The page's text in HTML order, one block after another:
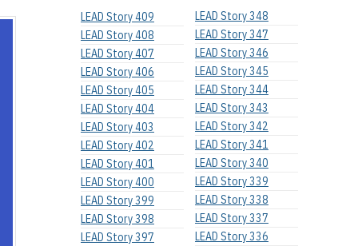
LEAD Story 409
LEAD Story 408
LEAD Story 407
LEAD Story 406
LEAD Story 405
LEAD Story 404
LEAD Story 403
LEAD Story 402
LEAD Story 401
LEAD Story 400
LEAD Story 399
LEAD Story 398
LEAD Story 397
LEAD Story 348
LEAD Story 347
LEAD Story 346
LEAD Story 345
LEAD Story 344
LEAD Story 343
LEAD Story 342
LEAD Story 341
LEAD Story 340
LEAD Story 339
LEAD Story 338
LEAD Story 337
LEAD Story 336